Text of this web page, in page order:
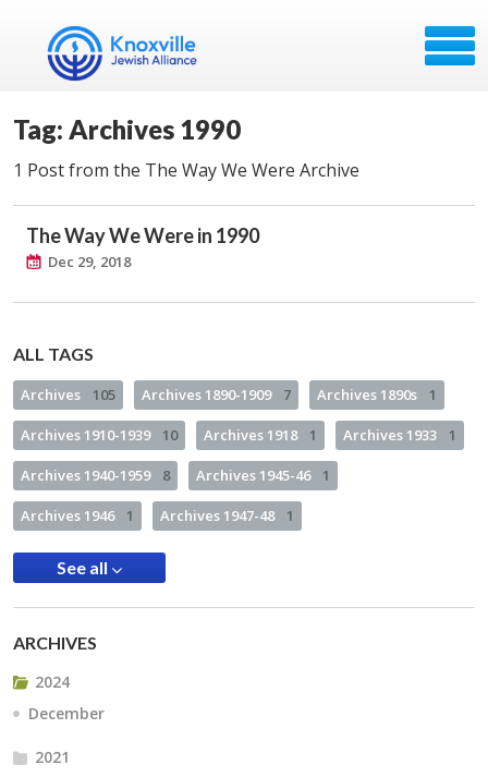
Tag: Archives 1990
1 Post from the The Way We Were Archive
The Way We Were in 1990
Dec 29, 2018
ALL TAGS
Archives 105 Archives 1890-1909 7 Archives 1890s 1
Archives 1910-1939 10 Archives 1918 1 Archives 1933 1
Archives 1940-1959 8 Archives 1945-46 1
Archives 1946 1 Archives 1947-48 1
See all
ARCHIVES
2024
December
2021